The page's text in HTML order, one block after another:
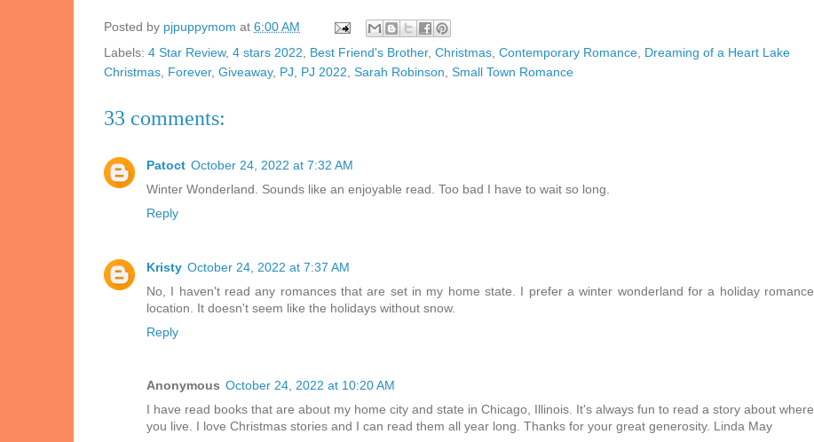
Posted by pjpuppymom at 6:00 AM
Labels: 4 Star Review, 4 stars 2022 Best Friend's Brother, Christmas Contemporary Romance Dreaming of a Heart Lake
Christmas Forever, Giveaway, PJ PJ 2022 Sarah Robinson Small Town Romance
33 comments:
Patoct October 24, 2022 at 7:32 AM
Winter Wonderland. Sounds like an enjoyable read. Too bad I have to wait so long.
Reply
Kristy October 24, 2022 at 7:37 AM
No, I haven't read any romances that are set in my home state. I prefer a winter wonderland for a holiday romance
location. It doesn't seem like the holidays without snow.
Reply
Anonymous October 24, 2022 at 10:20 AM
I have read books that are about my home city and state in Chicago, Illinois. It's always fun to read a story about where
you live. I love Christmas stories and I can read them all year long. Thanks for your great generosity. Linda May